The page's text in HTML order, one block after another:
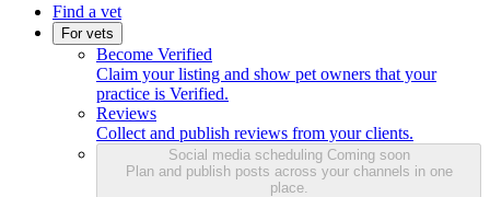
Find a vet
For vets
Become Verified
Claim your listing and show pet owners that your
practice is Verified.
Reviews
Collect and publish reviews from your clients.
Social media scheduling Coming soon
Plan and publish posts across your channels in one
place.